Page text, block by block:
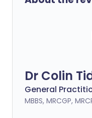
Dr Colin
General
MBBS, MRCGP,